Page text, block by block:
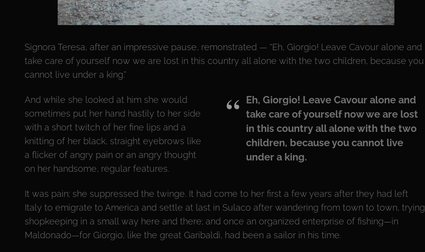
Signora Teresa, after an impressive pause, remonstrated — “Eh, Giorgio! Leave Cavour alone and
take care of yourself now we are lost in this country all alone with the two children, because you
cannot live under a king.”
Eh, Giorgio! Leave Cavour alone and
take care of yourself now we are lost
in this country all alone with the two
children, because you cannot live
under a king.
And while she looked at him she would
sometimes put her hand hastily to her side
with a short twitch of her fine lips and a
knitting of her black, straight eyebrows like
a flicker of angry pain or an angry thought
on her handsome, regular features.
It was pain; she suppressed the twinge. It had come to her first a few years after they had left
Italy to emigrate to America and settle at last in Sulaco after wandering from town to town, trying
shopkeeping in a small way here and there; and once an organized enterprise of fishing—in
Maldonado—for Giorgio, like the great Garibaldi, had been a sailor in his time.